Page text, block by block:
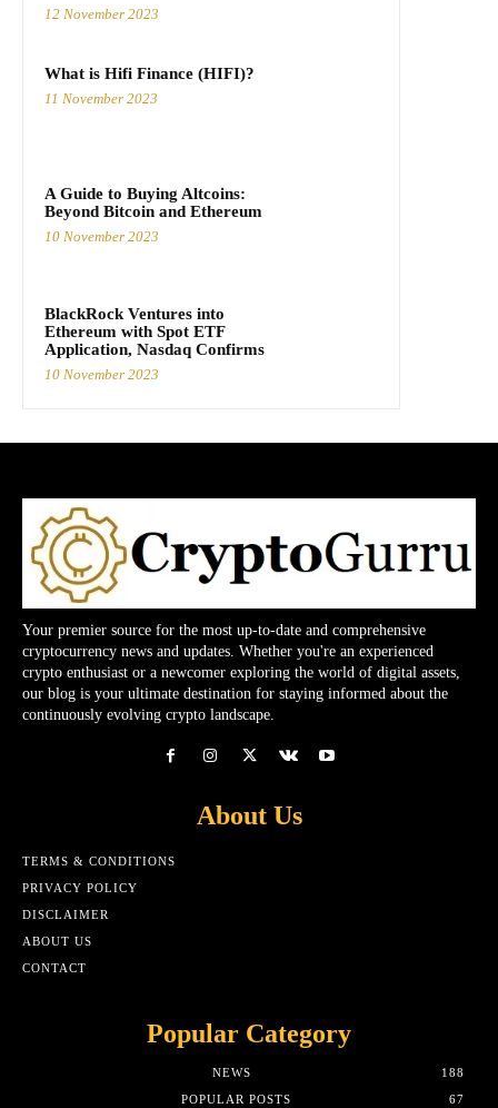
12 November 2023
What is Hifi Finance (HIFI)?
11 November 2023
A Guide to Buying Altcoins:
Beyond Bitcoin and Ethereum
10 November 2023
BlackRock Ventures into
Ethereum with Spot ETF
Application, Nasdaq Confirms
10 November 2023
Your premier source for the most up-to-date and comprehensive
cryptocurrency news and updates. Whether you're an experienced
crypto enthusiast or a newcomer exploring the world of digital assets,
our blog is your ultimate destination for staying informed about the
continuously evolving crypto landscape.
About Us
TERMS & CONDITIONS
PRIVACY POLICY
DISCLAIMER
ABOUT US
CONTACT
Popular Category
NEWS
188
POPULAR POSTS
67